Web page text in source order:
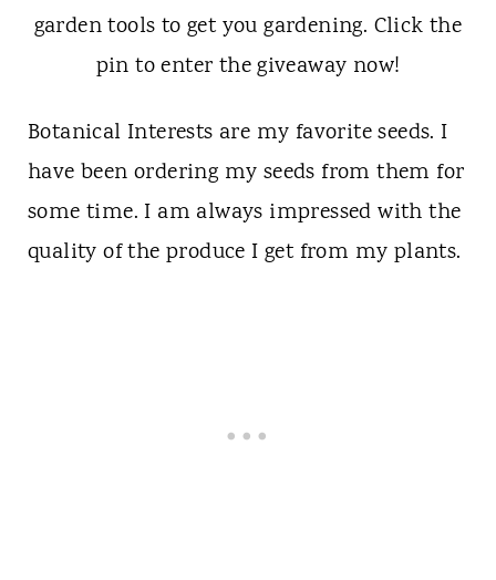
Botanical Interests are my favorite seeds. I
have been ordering my seeds from them for
some time. I am always impressed with the
quality of the produce I get from my plants.